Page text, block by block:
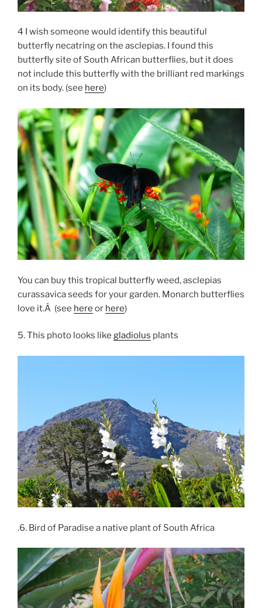
4 I wish someone would identify this beautiful
butterfly necatring on the asclepias. I found this
butterfly site of South African butterflies, but it does
not include this butterfly with the brilliant red markings
on its body. (see here)
You can buy this tropical butterfly weed, asclepias
curassavica seeds for your garden. Monarch butterflies
love it.Â (see here or here)
5. This photo looks like gladiolus plants
.6. Bird of Paradise a native plant of South Africa